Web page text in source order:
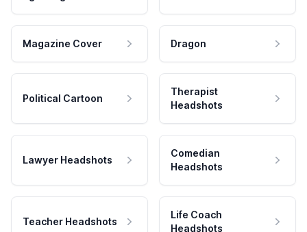
Magazine Cover Dragon
Political Cartoon
Therapist
Headshots
Lawyer Headshots
Comedian
Headshots
Teacher Headshots
Life Coach
Headshots